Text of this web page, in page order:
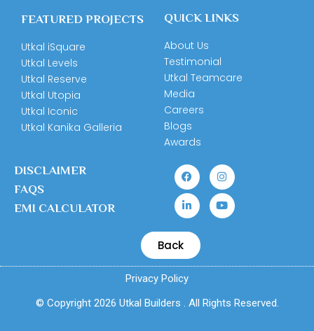
FEATURED PROJECTS
Utkal iSquare
Utkal Levels
Utkal Reserve
Utkal Utopia
Utkal Iconic
Utkal Kanika Galleria
QUICK LINKS
About Us
Testimonial
Utkal Teamcare
Media
Careers
Blogs
Awards
DISCLAIMER
FAQS
EMI CALCULATOR
Back
© Copyright 2026 Utkal Builders . All Rights Reserved.
Privacy Policy